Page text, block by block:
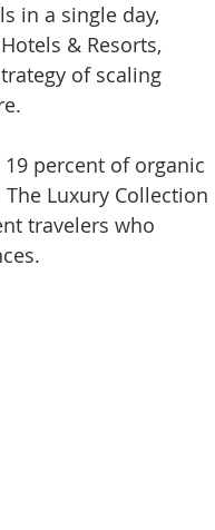
in a single day,
& Resorts,
of scaling
percent of organic
Luxury Collection
travelers who